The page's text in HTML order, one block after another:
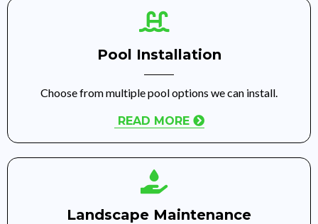
Pool Installation
Choose from multiple pool options we can install.
READ MORE
Landscape Maintenance